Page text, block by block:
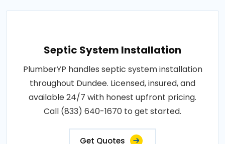
Septic System Installation
PlumberYP handles septic system installation
throughout Dundee. Licensed, insured, and
available 24/7 with honest upfront pricing.
Call (833) 640-1670 to get started.
Get Quotes